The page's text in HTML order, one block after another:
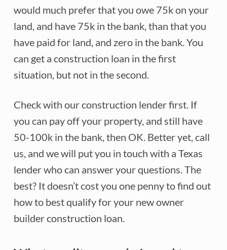
would much prefer that you owe 75k on your
land, and have 75k in the bank, than that you
have paid for land, and zero in the bank. You
can get a construction loan in the first
situation, but not in the second.
Check with our construction lender first. If
you can pay off your property, and still have
50-100k in the bank, then OK. Better yet, call
us, and we will put you in touch with a Texas
lender who can answer your questions. The
best? It doesn’t cost you one penny to find out
how to best qualify for your new owner
builder construction loan.